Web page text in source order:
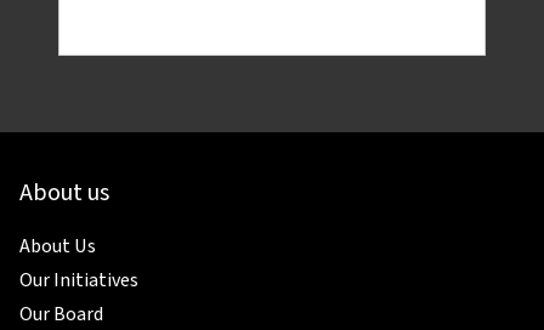
About us
About Us
Our Initiatives
Our Board